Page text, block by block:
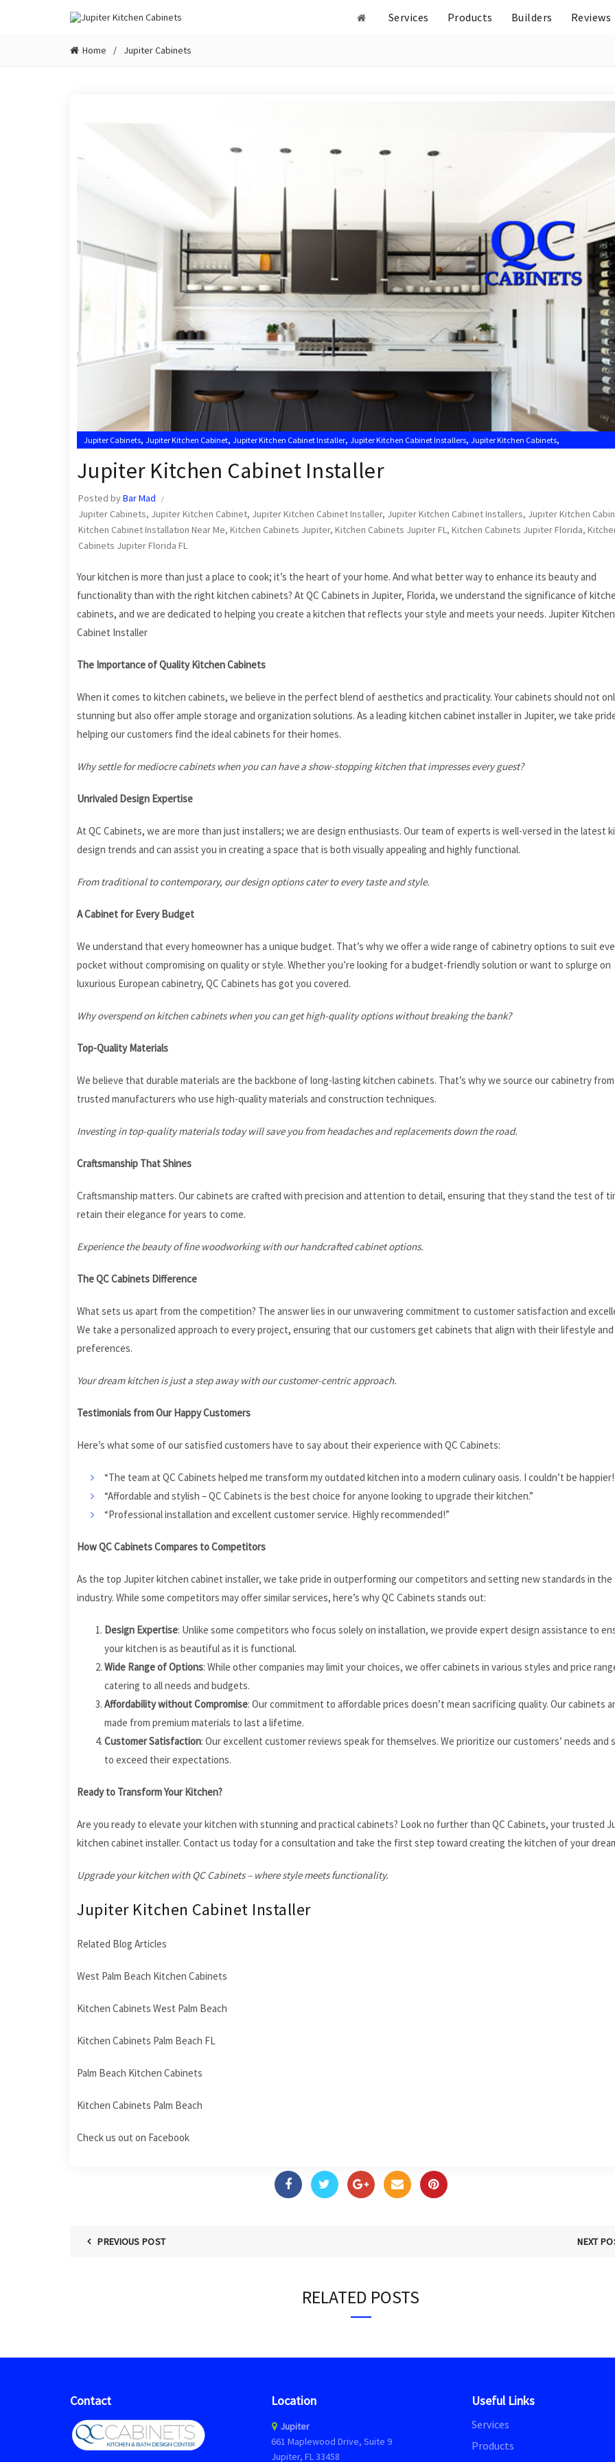
Services Products Builders Reviews
Home Jupiter Cabinets
Jupiter Cabinets, Jupiter Kitchen Cabinet, Jupiter Kitchen Cabinet Installer, Jupiter Kitchen Cabinet Installers, Jupiter Kitchen Cabinets,
Jupiter Kitchen Cabinet Installer
Posted byBar Mad
Jupiter Cabinets, Jupiter Kitchen Cabinet, Jupiter Kitchen Cabinet Installer, Jupiter Kitchen Cabinet Installers, Jupiter Kitchen
Kitchen Cabinet Installation Near Me, Kitchen Cabinets Jupiter, Kitchen Cabinets Jupiter FL , Kitchen Cabinets Jupiter Florida,
Cabinets Jupiter Florida FL
Your kitchen is more than just a place to cook; it’s the heart of your home. And what better way to enhance its beauty and
functionality than with the right kitchen cabinets? At QC Cabinets in Jupiter, Florida, we understand the significance of
cabinets, and we are dedicated to helping you create a kitchen that reflects your style and meets your needs. Jupiter Kitchen
Cabinet Installer
The Importance of Quality Kitchen Cabinets
When it comes to kitchen cabinets, we believe in the perfect blend of aesthetics and practicality. Your cabinets should not
stunning but also offer ample storage and organization solutions. As a leading kitchen cabinet installer in Jupiter, we take
helping our customers find the ideal cabinets for their homes.
Why settle for mediocre cabinets when you can have a show-stopping kitchen that impresses every guest?
Unrivaled Design Expertise
At QC Cabinets, we are more than just installers; we are design enthusiasts. Our team of experts is well-versed in the latest
design trends and can assist you in creating a space that is both visually appealing and highly functional.
From traditional to contemporary, our design options cater to every taste and style.
A Cabinet for Every Budget
We understand that every homeowner has a unique budget. That’s why we offer a wide range of cabinetry options to suit
pocket without compromising on quality or style. Whether you’re looking for a budget-friendly solution or want to splurge on
luxurious European cabinetry, QC Cabinets has got you covered.
Why overspend on kitchen cabinets when you can get high-quality options without breaking the bank?
Top-Quality Materials
We believe that durable materials are the backbone of long-lasting kitchen cabinets. That’s why we source our cabinetry from
trusted manufacturers who use high-quality materials and construction techniques.
Investing in top-quality materials today will save you from headaches and replacements down the road.
Craftsmanship That Shines
Craftsmanship matters. Our cabinets are crafted with precision and attention to detail, ensuring that they stand the test of
retain their elegance for years to come.
Experience the beauty of fine woodworking with our handcrafted cabinet options.
The QC Cabinets Difference
What sets us apart from the competition? The answer lies in our unwavering commitment to customer satisfaction and
We take a personalized approach to every project, ensuring that our customers get cabinets that align with their lifestyle and
preferences.
Your dream kitchen is just a step away with our customer-centric approach.
Testimonials from Our Happy Customers
Here’s what some of our satisfied customers have to say about their experience with QC Cabinets:
“The team at QC Cabinets helped me transform my outdated kitchen into a modern culinary oasis. I couldn’t be
“Affordable and stylish – QC Cabinets is the best choice for anyone looking to upgrade their kitchen.”
“Professional installation and excellent customer service. Highly recommended!”
How QC Cabinets Compares to Competitors
As the top Jupiter kitchen cabinet installer, we take pride in outperforming our competitors and setting new standards in the
industry. While some competitors may offer similar services, here’s why QC Cabinets stands out:
Design Expertise: Unlike some competitors who focus solely on installation, we provide expert design assistance to
your kitchen is as beautiful as it is functional.
Wide Range of Options: While other companies may limit your choices, we offer cabinets in various styles and price
catering to all needs and budgets.
Affordability without Compromise: Our commitment to affordable prices doesn’t mean sacrificing quality. Our cabinets
made from premium materials to last a lifetime.
Customer Satisfaction: Our excellent customer reviews speak for themselves. We prioritize our customers’ needs and
to exceed their expectations.
Ready to Transform Your Kitchen?
Are you ready to elevate your kitchen with stunning and practical cabinets? Look no further than QC Cabinets, your trusted
kitchen cabinet installer. Contact us today for a consultation and take the first step toward creating the kitchen of your
Upgrade your kitchen with QC Cabinets – where style meets functionality.
Jupiter Kitchen Cabinet Installer
Related Blog Articles
West Palm Beach Kitchen Cabinets
Kitchen Cabinets West Palm Beach
Kitchen Cabinets Palm Beach FL
Palm Beach Kitchen Cabinets
Kitchen Cabinets Palm Beach
Check us out on Facebook
PREVIOUS POST NEXT
RELATED POSTS
Contact Location
Jupiter
661 Maplewood Drive, Suite 9
Jupiter, FL 33458
Useful Links
Services
Products